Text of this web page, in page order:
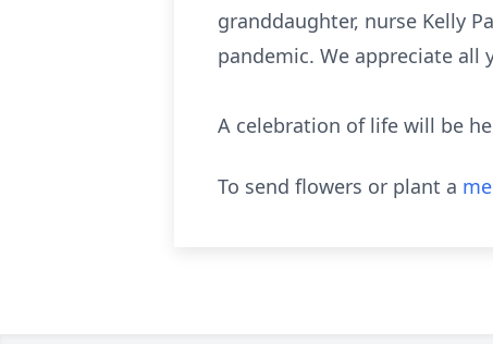
granddaughter, nurse Kelly
pandemic. We appreciate all
A celebration of life will be
To send flowers or plant a